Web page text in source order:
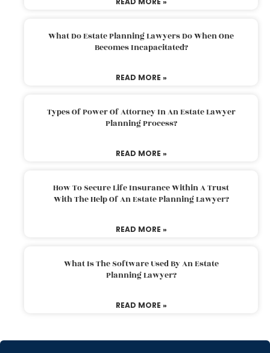
What Do Estate Planning Lawyers Do When One
Becomes Incapacitated?
READ MORE »
Types Of Power Of Attorney In An Estate Lawyer
Planning Process?
READ MORE »
How To Secure Life Insurance Within A Trust
With The Help Of An Estate Planning Lawyer?
READ MORE »
What Is The Software Used By An Estate
Planning Lawyer?
READ MORE »